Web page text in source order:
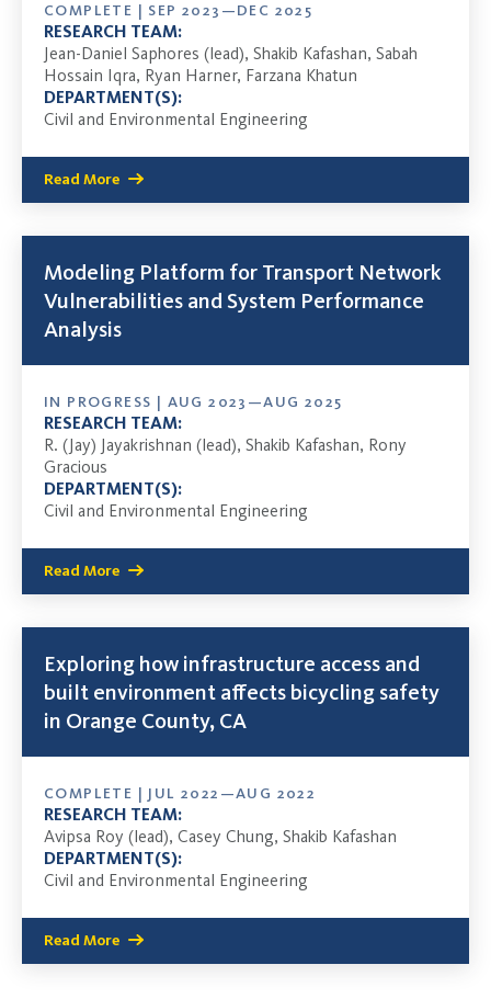
COMPLETE | SEP 2023—DEC 2025
RESEARCH TEAM:
Jean-Daniel Saphores (lead), Shakib Kafashan, Sabah
Hossain Iqra, Ryan Harner, Farzana Khatun
DEPARTMENT(S):
Civil and Environmental Engineering
Read More
Modeling Platform for Transport Network
Vulnerabilities and System Performance
Analysis
IN PROGRESS | AUG 2023—AUG 2025
RESEARCH TEAM:
R. (Jay) Jayakrishnan (lead), Shakib Kafashan, Rony
Gracious
DEPARTMENT(S):
Civil and Environmental Engineering
Read More
Exploring how infrastructure access and
built environment affects bicycling safety
in Orange County, CA
COMPLETE | JUL 2022—AUG 2022
RESEARCH TEAM:
Avipsa Roy (lead), Casey Chung, Shakib Kafashan
DEPARTMENT(S):
Civil and Environmental Engineering
Read More